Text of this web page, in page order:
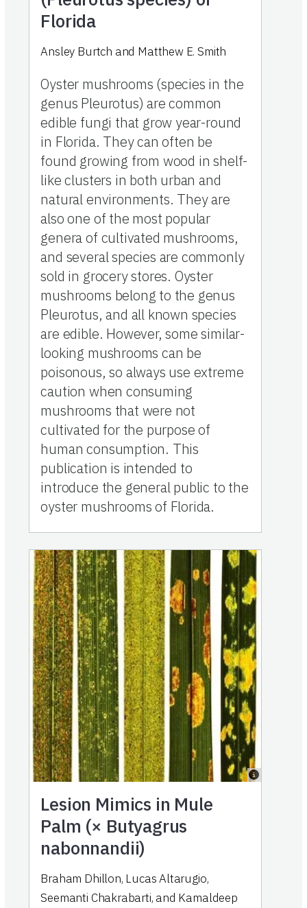
Florida
Ansley Burtch and Matthew E. Smith
Oyster mushrooms (species in the
genus Pleurotus) are common
edible fungi that grow year-round
in Florida. They can often be
found growing from wood in shelf-
like clusters in both urban and
natural environments. They are
also one of the most popular
genera of cultivated mushrooms,
and several species are commonly
sold in grocery stores. Oyster
mushrooms belong to the genus
Pleurotus, and all known species
are edible. However, some similar-
looking mushrooms can be
poisonous, so always use extreme
caution when consuming
mushrooms that were not
cultivated for the purpose of
human consumption. This
publication is intended to
introduce the general public to the
oyster mushrooms of Florida.
Lesion Mimics in Mule
Palm (× Butyagrus
nabonnandii)
Braham Dhillon, Lucas Altarugio,
Seemanti Chakrabarti, and Kamaldeep